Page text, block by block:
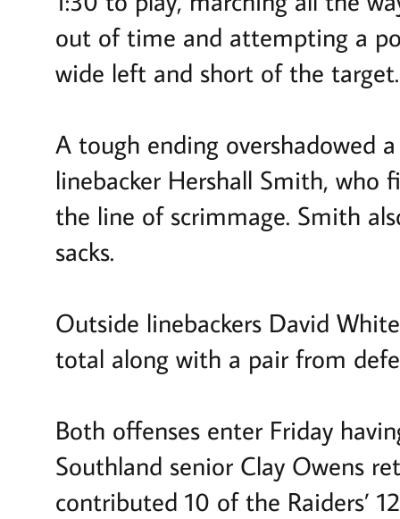
out of time and attempting a
wide left and short of the
A tough ending overshadowed
linebacker Hershall Smith, who
the line of scrimmage. Smith
sacks.
Outside linebackers David
total along with a pair from
Both offenses enter Friday
Southland senior Clay Owens
contributed 10 of the Raiders’